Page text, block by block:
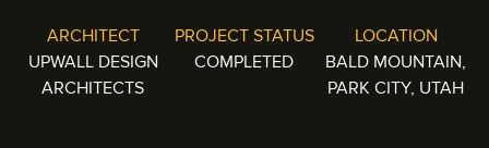
ARCHITECT
UPWALL DESIGN
ARCHITECTS
PROJECT STATUS
COMPLETED
LOCATION
BALD MOUNTAIN,
PARK CITY, UTAH